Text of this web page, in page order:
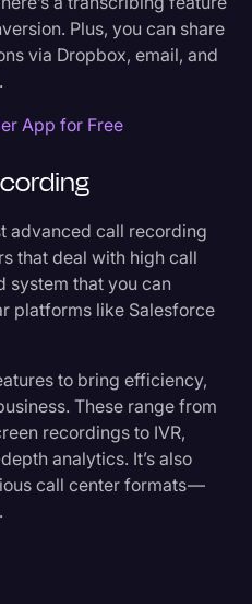
Plus, you can share
via Dropbox, email, and
App for Free
advanced call recording
that deal with high call
system that you can
platforms like Salesforce
to bring efficiency,
These range from
recordings to IVR,
analytics. It’s also
call center formats —